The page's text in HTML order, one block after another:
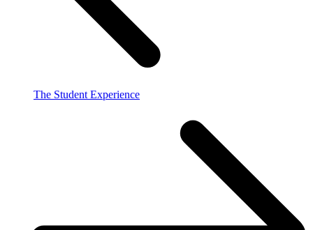
The Student Experience